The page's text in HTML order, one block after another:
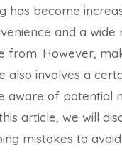
has become
and a wide
from. However,
also involves a
aware of potential
article, we will
mistakes to avoid.